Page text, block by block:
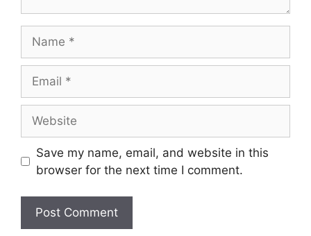
Save my name, email, and website in this
browser for the next time I comment.